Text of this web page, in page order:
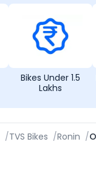
Bikes Under 1.5
Lakhs
/TVS Bikes /Ronin /